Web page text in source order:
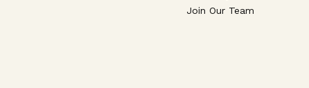
Join Our Team